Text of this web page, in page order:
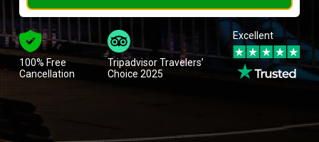
100% Free
Cancellation
Tripadvisor Travelers’
Choice 2025
Excellent